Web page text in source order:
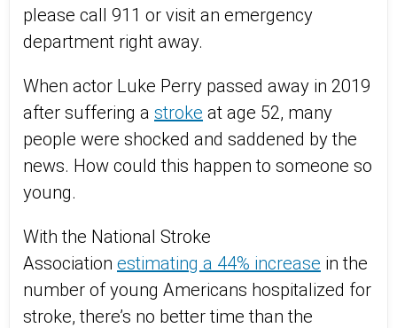
please call 911 or visit an emergency
department right away.
When actor Luke Perry passed away in 2019
after suffering a stroke at age 52, many
people were shocked and saddened by the
news. How could this happen to someone so
young.
With the National Stroke
Association estimating a 44% increase in the
number of young Americans hospitalized for
stroke, there’s no better time than the